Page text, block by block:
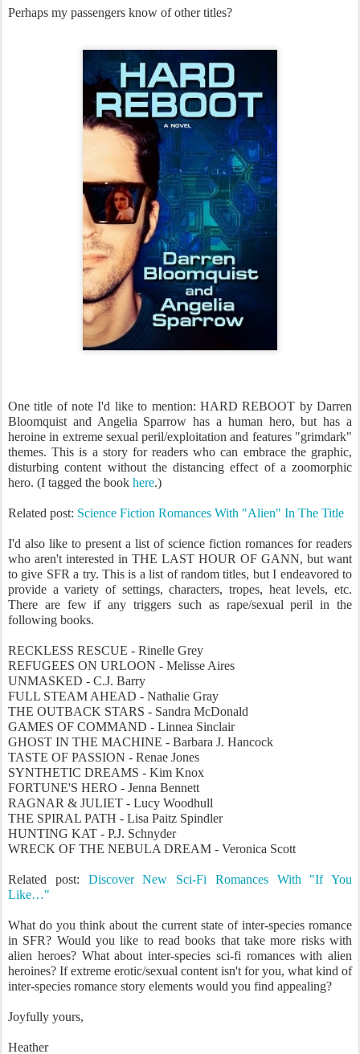
Perhaps my passengers know of other titles?
One title of note I'd like to mention: HARD REBOOT by Darren
Bloomquist and Angelia Sparrow has a human hero, but has a
heroine in extreme sexual peril/exploitation and features "grimdark"
themes. This is a story for readers who can embrace the graphic,
disturbing content without the distancing effect of a zoomorphic
hero. (I tagged the book here.)
Related post: Science Fiction Romances With "Alien" In The Title
I'd also like to present a list of science fiction romances for readers
who aren't interested in THE LAST HOUR OF GANN, but want
to give SFR a try. This is a list of random titles, but I endeavored to
provide a variety of settings, characters, tropes, heat levels, etc.
There are few if any triggers such as rape/sexual peril in the
following books.
RECKLESS RESCUE - Rinelle Grey
REFUGEES ON URLOON - Melisse Aires
UNMASKED - C.J. Barry
FULL STEAM AHEAD - Nathalie Gray
THE OUTBACK STARS - Sandra McDonald
GAMES OF COMMAND - Linnea Sinclair
GHOST IN THE MACHINE - Barbara J. Hancock
TASTE OF PASSION - Renae Jones
SYNTHETIC DREAMS - Kim Knox
FORTUNE'S HERO - Jenna Bennett
RAGNAR & JULIET - Lucy Woodhull
THE SPIRAL PATH - Lisa Paitz Spindler
HUNTING KAT - P.J. Schnyder
WRECK OF THE NEBULA DREAM - Veronica Scott
Related post: Discover New Sci-Fi Romances With "If You
Like…"
What do you think about the current state of inter-species romance
in SFR? Would you like to read books that take more risks with
alien heroes? What about inter-species sci-fi romances with alien
heroines? If extreme erotic/sexual content isn't for you, what kind of
inter-species romance story elements would you find appealing?
Joyfully yours,
Heather